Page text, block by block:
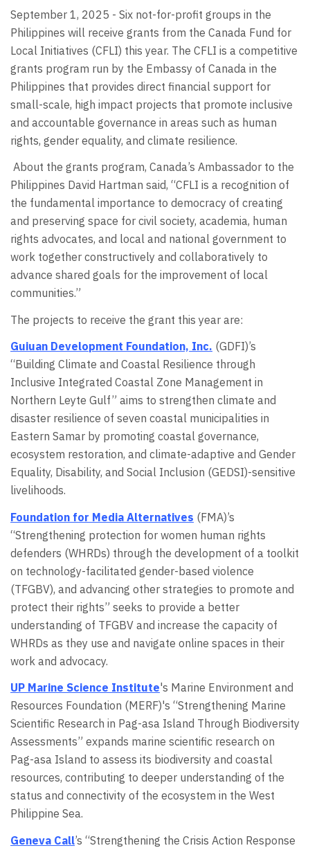
September 1, 2025 - Six not-for-profit groups in the
Philippines will receive grants from the Canada Fund for
Local Initiatives (CFLI) this year. The CFLI is a competitive
grants program run by the Embassy of Canada in the
Philippines that provides direct financial support for
small-scale, high impact projects that promote inclusive
and accountable governance in areas such as human
rights, gender equality, and climate resilience.
About the grants program, Canada’s Ambassador to the
Philippines David Hartman said, “CFLI is a recognition of
the fundamental importance to democracy of creating
and preserving space for civil society, academia, human
rights advocates, and local and national government to
work together constructively and collaboratively to
advance shared goals for the improvement of local
communities.”
The projects to receive the grant this year are:
Guiuan Development Foundation, Inc. (GDFI)’s
“Building Climate and Coastal Resilience through
Inclusive Integrated Coastal Zone Management in
Northern Leyte Gulf” aims to strengthen climate and
disaster resilience of seven coastal municipalities in
Eastern Samar by promoting coastal governance,
ecosystem restoration, and climate-adaptive and Gender
Equality, Disability, and Social Inclusion (GEDSI)-sensitive
livelihoods.
Foundation for Media Alternatives (FMA)’s
“Strengthening protection for women human rights
defenders (WHRDs) through the development of a toolkit
on technology-facilitated gender-based violence
(TFGBV), and advancing other strategies to promote and
protect their rights” seeks to provide a better
understanding of TFGBV and increase the capacity of
WHRDs as they use and navigate online spaces in their
work and advocacy.
UP Marine Science Institute's Marine Environment and
Resources Foundation (MERF)'s “Strengthening Marine
Scientific Research in Pag-asa Island Through Biodiversity
Assessments” expands marine scientific research on
Pag-asa Island to assess its biodiversity and coastal
resources, contributing to deeper understanding of the
status and connectivity of the ecosystem in the West
Philippine Sea.
Geneva Call’s “Strengthening the Crisis Action Response